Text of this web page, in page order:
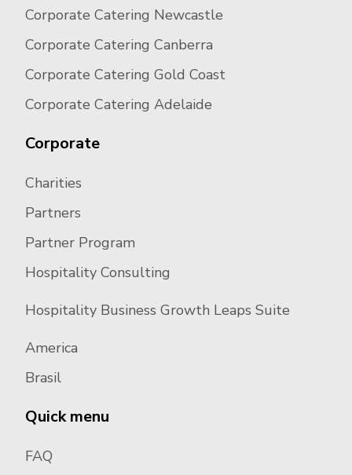
Corporate Catering Newcastle
Corporate Catering Canberra
Corporate Catering Gold Coast
Corporate Catering Adelaide
Corporate
Charities
Partners
Partner Program
Hospitality Consulting
Hospitality Business Growth Leaps Suite
America
Brasil
Quick menu
FAQ